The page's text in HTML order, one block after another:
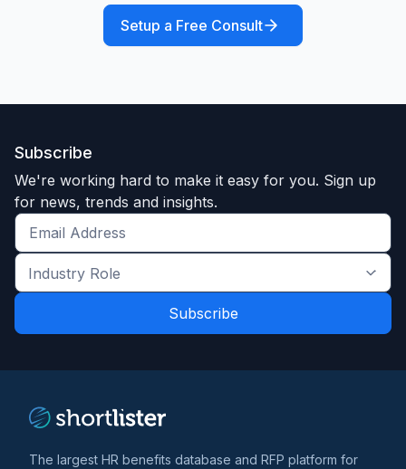
Setup a Free Consult
Subscribe
We're working hard to make it easy for you. Sign up
for news, trends and insights.
Get
the
latest
and
Industry
Role
*
The largest HR benefits database and RFP platform for